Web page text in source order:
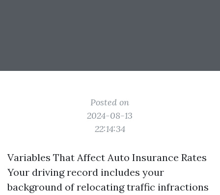
Posted on
2024-08-13
22:14:34
Variables That Affect Auto Insurance Rates
Your driving record includes your
background of relocating traffic infractions